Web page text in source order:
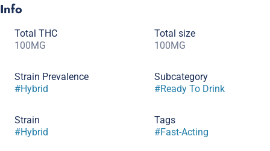
Info
Total THC
100MG
Total size
100MG
Strain Prevalence
#Hybrid
Subcategory
#Ready To Drink
Strain
#Hybrid
Tags
#Fast-Acting